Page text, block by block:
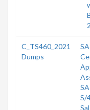
C_TS460_2021
Dumps
S/